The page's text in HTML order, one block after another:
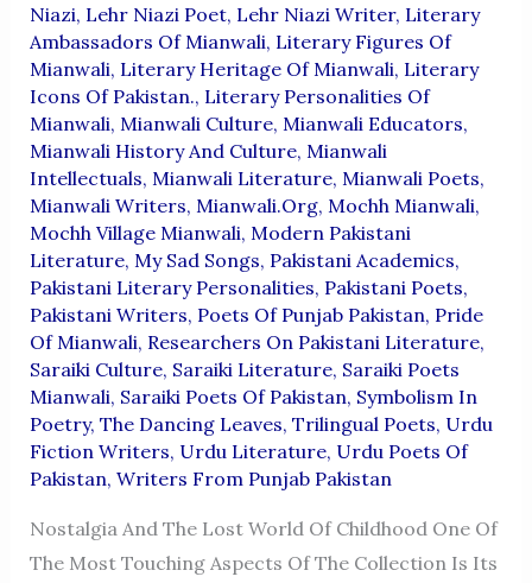
Niazi, Lehr Niazi Poet, Lehr Niazi Writer, Literary
Ambassadors Of Mianwali, Literary Figures Of
Mianwali, Literary Heritage Of Mianwali, Literary
Icons Of Pakistan., Literary Personalities Of
Mianwali, Mianwali Culture, Mianwali Educators,
Mianwali History And Culture, Mianwali
Intellectuals, Mianwali Literature, Mianwali Poets,
Mianwali Writers, Mianwali.org, Mochh Mianwali,
Mochh Village Mianwali, Modern Pakistani
Literature, My Sad Songs, Pakistani Academics,
Pakistani Literary Personalities, Pakistani Poets,
Pakistani Writers, Poets Of Punjab Pakistan, Pride
Of Mianwali, Researchers On Pakistani Literature,
Saraiki Culture, Saraiki Literature, Saraiki Poets
Mianwali, Saraiki Poets Of Pakistan, Symbolism In
Poetry, The Dancing Leaves, Trilingual Poets, Urdu
Fiction Writers, Urdu Literature, Urdu Poets Of
Pakistan, Writers From Punjab Pakistan
Nostalgia And The Lost World Of Childhood One Of
The Most Touching Aspects Of The Collection Is Its